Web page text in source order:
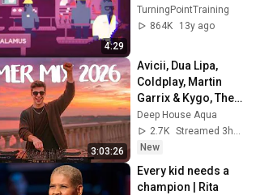
4:29
Teenage Brain
TurningPointTraining
864K
13y ago
3:03:26
Avicii, Dua Lipa,
Coldplay, Martin
Garrix & Kygo, The
Chainsmokers
Style - SUMMER
DEEP HOUSE Mix
Deep House Aqua
2.7K
Streamed 3h ago
New
Every kid needs a
champion | Rita